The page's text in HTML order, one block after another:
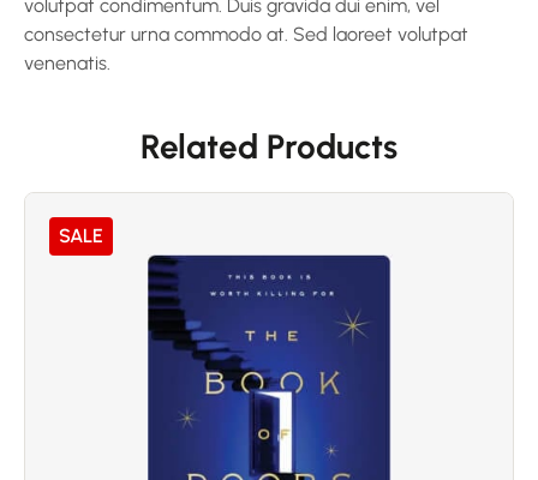
volutpat condimentum. Duis gravida dui enim, vel
consectetur urna commodo at. Sed laoreet volutpat
venenatis.
Related Products
SALE